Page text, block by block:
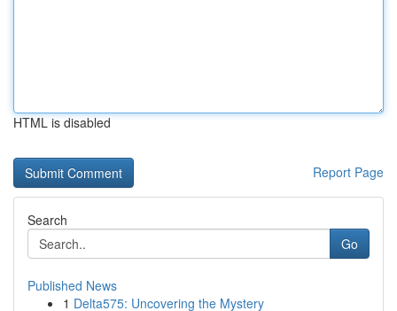
HTML is disabled
Report Page
Search
Go
Published News
1 Delta575: Uncovering the Mystery